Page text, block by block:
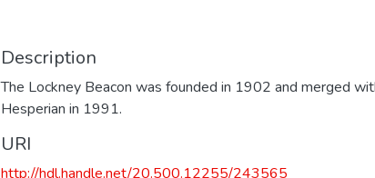
Description
The Lockney Beacon was founded in 1902 and merged
Hesperian in 1991.
URI
http://hdl.handle.net/20.500.12255/243565